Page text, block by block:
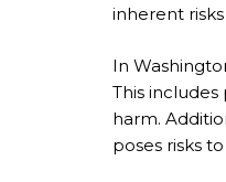
inherent
In
This
harm.
poses risks